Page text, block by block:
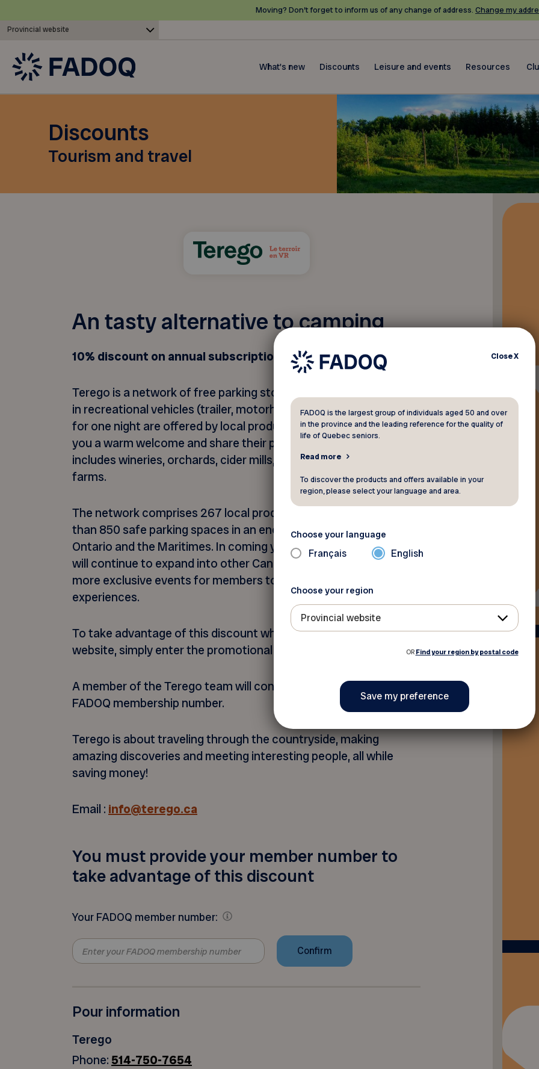
Moving? Don’t forget to inform us of any change of address. Change my
Provincial website
What's new Discounts Leisure and events Resources
Discounts
Tourism and travel
An tasty alternative to camping
10% discount on annual subscription to Terego
Terego is a network of free parking stops in Canada for travellers
in recreational vehicles (trailer, motorhome, minivan, etc.). Stops
for one night are offered by local producers who are eager to give
you a warm welcome and share their particular passion. The list
includes wineries, orchards, cider mills, alpaca farms and lavender
farms.
The network comprises 267 local producers who provide more
than 850 safe parking spaces in an enchanting setting in Québec,
Ontario and the Maritimes. In coming years, the Terego network
will continue to expand into other Canadian provinces and offer
more exclusive events for members to enjoy unique agri-tourism
experiences.
To take advantage of this discount when you register on our
website, simply enter the promotional code before paying.
A member of the Terego team will contact you to validate your
FADOQ membership number.
Terego is about traveling through the countryside, making
amazing discoveries and meeting interesting people, all while
saving money!
Email : info@terego.ca
You must provide your member number to
take advantage of this discount
Your FADOQ member number:
Pour information
Terego
Phone: 514-750-7654
CloseX
FADOQ is the largest group of individuals aged 50 and over
in the province and the leading reference for the quality of
life of Quebec seniors.
Read more
To discover the products and offers available in your
region, please select your language and area.
Choose your language
Français English
Choose your region
Provincial website
OR Find your region by postal code